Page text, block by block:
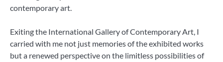
contemporary art.
Exiting the International Gallery of Contemporary Art, I
carried with me not just memories of the exhibited works
but a renewed perspective on the limitless possibilities of